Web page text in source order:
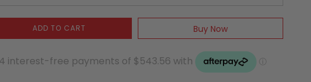
ADD TO CART Buy Now